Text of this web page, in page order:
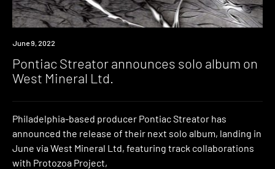
News
June 9, 2022
Pontiac Streator announces solo album on
West Mineral Ltd.
Philadelphia-based producer Pontiac Streator has
announced the release of their next solo album, landing in
June via West Mineral Ltd, featuring track collaborations
with Protozoa Project,